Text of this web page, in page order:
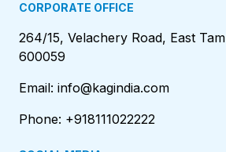
CORPORATE OFFICE
264/15, Velachery Road, East
600059
Email: info@kagindia.com
Phone: +918111022222